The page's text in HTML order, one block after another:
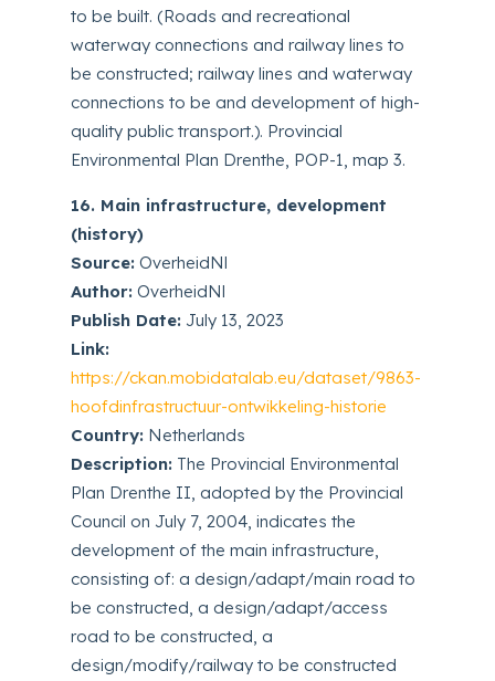
to be built. (Roads and recreational
waterway connections and railway lines to
be constructed; railway lines and waterway
connections to be and development of high-
quality public transport.). Provincial
Environmental Plan Drenthe, POP-1, map 3.
16. Main infrastructure, development
(history)
Source: OverheidNl
Author: OverheidNl
Publish Date: July 13, 2023
Link:
https://ckan.mobidatalab.eu/dataset/9863-
hoofdinfrastructuur-ontwikkeling-historie
Country: Netherlands
Description: The Provincial Environmental
Plan Drenthe II, adopted by the Provincial
Council on July 7, 2004, indicates the
development of the main infrastructure,
consisting of: a design/adapt/main road to
be constructed, a design/adapt/access
road to be constructed, a
design/modify/railway to be constructed